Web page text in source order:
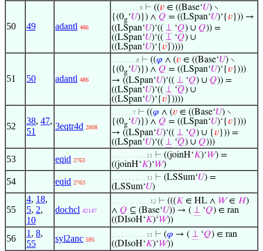
50 49 adantl 486
. . . . . . . . 9 ⊢ ((𝑣 ∈ ((Base‘𝑈) ∖
{(0g‘𝑈)}) ∧ 𝑄 = ((LSpan‘𝑈)‘{ 𝑣})) →
((LSpan‘𝑈)‘(( ⊥ ‘𝑄) ∪ 𝑄)) =
((LSpan‘𝑈)‘(( ⊥ ‘𝑄) ∪
((LSpan‘𝑈)‘{ 𝑣}))))
51 50 adantl 486
. . . . . . . 8 ⊢ ((𝜑 ∧ (𝑣 ∈ ((Base‘𝑈) ∖
{(0g‘𝑈)}) ∧ 𝑄 = ((LSpan‘𝑈)‘{ 𝑣})))
→ ((LSpan‘𝑈)‘(( ⊥ ‘𝑄) ∪ 𝑄)) =
((LSpan‘𝑈)‘(( ⊥ ‘𝑄) ∪
((LSpan‘𝑈)‘{ 𝑣}))))
52
38, 47,
51
3eqtr4d 2808
. . . . . . 7 ⊢ ((𝜑 ∧ (𝑣 ∈ ((Base‘𝑈) ∖
{(0g‘𝑈)}) ∧ 𝑄 = ((LSpan‘𝑈)‘{ 𝑣})))
→ ((LSpan‘𝑈)‘(( ⊥ ‘𝑄) ∪ { 𝑣})) =
((LSpan‘𝑈)‘(( ⊥ ‘𝑄) ∪ 𝑄)))
53 eqid 2763
. . . . . . . . . . 11 ⊢ ((joinH‘𝐾)‘𝑊) =
((joinH‘𝐾)‘𝑊)
54 eqid 2763
. . . . . . . . . . 11 ⊢ (LSSum‘𝑈) =
(LSSum‘𝑈)
55
4, 18,
5, 2,
10
dochcl 42147
. . . . . . . . . . . 12 ⊢ (((𝐾 ∈ HL ∧ 𝑊∈ 𝐻)
∧ 𝑄 ⊆ (Base‘𝑈)) → ( ⊥ ‘𝑄) ∈ ran
((DIsoH‘𝐾)‘𝑊))
56
1 , 8,
55
syl2anc 595
. . . . . . . . . . 11 ⊢ (𝜑 → ( ⊥ ‘𝑄) ∈ ran
((DIsoH‘𝐾)‘𝑊))